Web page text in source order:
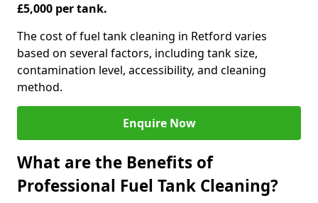
£5,000 per tank.
The cost of fuel tank cleaning in Retford varies
based on several factors, including tank size,
contamination level, accessibility, and cleaning
method.
Enquire Now
What are the Benefits of
Professional Fuel Tank Cleaning?